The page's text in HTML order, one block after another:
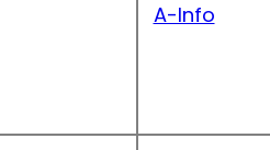
A-Info